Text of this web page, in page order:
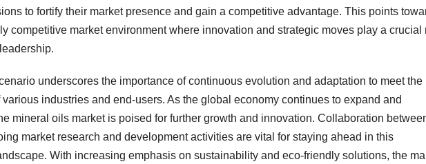
to fortify their market presence and gain a competitive advantage. This points
competitive market environment where innovation and strategic moves play a crucial
underscores the importance of continuous evolution and adaptation to meet the
industries and end-users. As the global economy continues to expand and
mineral oils market is poised for further growth and innovation. Collaboration
market research and development activities are vital for staying ahead in this
With increasing emphasis on sustainability and eco-friendly solutions, the